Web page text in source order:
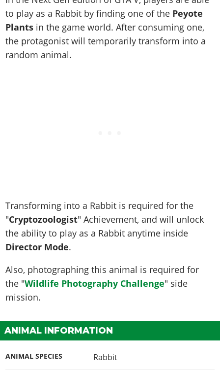
Screenshots
Videos
Artworks
Soundtrack & Music
Online Properties
Criminal Careers
Weekly Bonuses
Artworks
GTA IV: TLaD
GTA IV: TBoGT
Radio Stations
Screenshots
Videos
Cheats Xbox
Cheats PC
Radio Stations
Screenshots
Cheats PS
Cheats Xbox
Cheats PC
Radio Stations
Contact us
Work With Us
to play as a Rabbit by finding one of the Peyote
Plants in the game world. After consuming one,
the protagonist will temporarily transform into a
random animal.
Transforming into a Rabbit is required for the
"Cryptozoologist" Achievement, and will unlock
the ability to play as a Rabbit anytime inside
Director Mode.
Also, photographing this animal is required for
the "Wildlife Photography Challenge" side
mission.
ANIMAL INFORMATION
ANIMAL SPECIES Rabbit